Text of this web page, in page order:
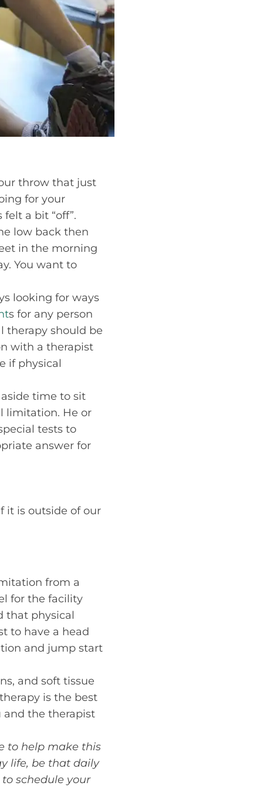
throw that just
for your
a bit “off”.
low back then
in the morning
You want to
looking for ways
s for any person
therapy should be
with a therapist
if physical
time to sit
limitation. He or
tests to
answer for
it is outside of our
from a
for the facility
that physical
to have a head
and jump start
and soft tissue
is the best
and the therapist
to help make this
life, be that daily
to schedule your